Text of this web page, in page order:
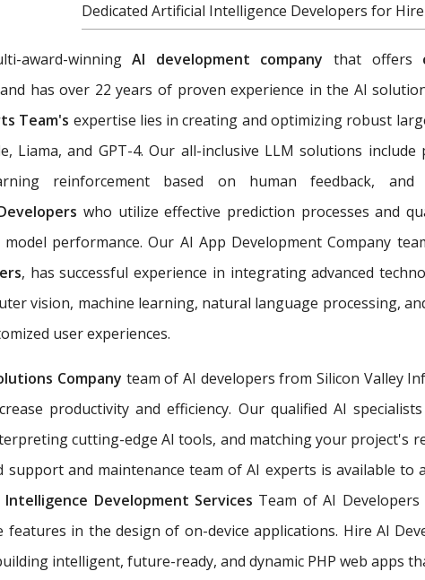
Dedicated Artificial Intelligence Developers for
award-winningAI development company that offers
and has over 22 years of proven experience in the AI
Team's expertise lies in creating and optimizing robust
Liama, and GPT-4. Our all-inclusive LLM solutions include
reinforcement based on human feedback, and
who utilize effective prediction processes and
performance. Our AI App Development Company
, has successful experience in integrating advanced
vision, machine learning, natural language processing,
user experiences.
Company team of AI developers from Silicon Valley
productivity and efficiency. Our qualified AI
cutting-edge AI tools, and matching your project's
support and maintenance team of AI experts is available
Development Services Team of AI Developers
features in the design of on-device applications. Hire AI
intelligent, future-ready, and dynamic PHP web apps